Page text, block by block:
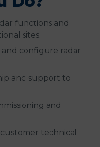
functions and
sites.
and configure radar
and support to
and
technical